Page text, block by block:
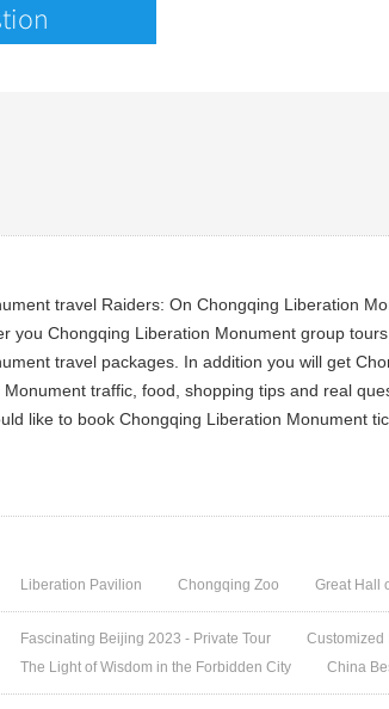
travel Raiders: On Chongqing Liberation
you Chongqing Liberation Monument group
travel packages. In addition you will get
traffic, food, shopping tips and real
like to book Chongqing Liberation Monument
Liberation Pavilion Chongqing Zoo Great Hall
Fascinating Beijing 2023 - Private Tour Customized
The Light of Wisdom in the Forbidden City
China